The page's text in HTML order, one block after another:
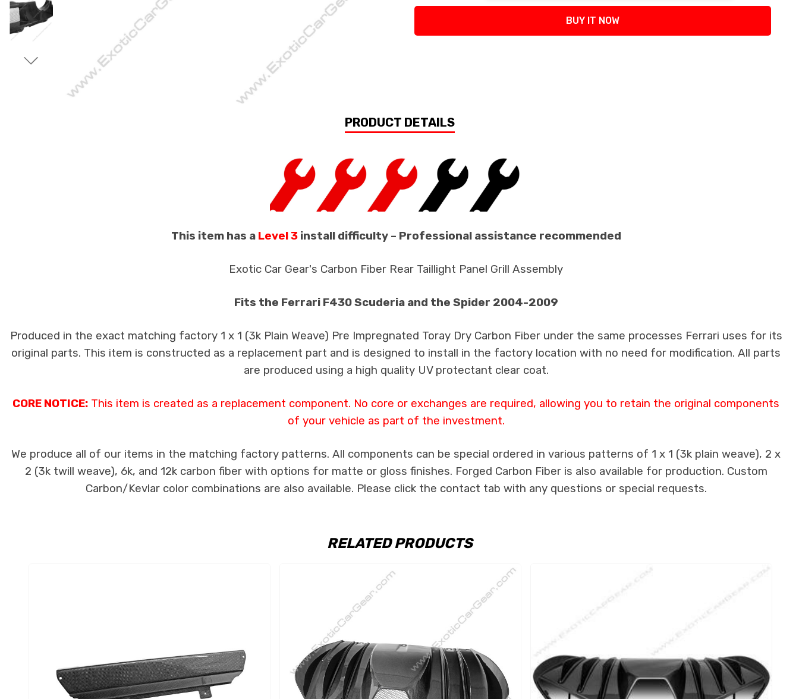
BUY IT NOW
PRODUCT DETAILS
This item has a Level 3install difficulty – Professional assistance recommended
Exotic Car Gear's Carbon Fiber Rear Taillight Panel Grill Assembly
Fits the Ferrari F430 Scuderia and the Spider 2004-2009
Produced in the exact matching factory 1 x 1 (3k Plain Weave) Pre Impregnated Toray Dry Carbon Fiber under the same processes Ferrari uses for its
original parts. This item is constructed as a replacement part and is designed to install in the factory location with no need for modification. All parts
are produced using a high quality UV protectant clear coat.
CORE NOTICE: This item is created as a replacement component. No core or exchanges are required, allowing you to retain the original components
of your vehicle as part of the investment.
We produce all of our items in the matching factory patterns. All components can be special ordered in various patterns of 1 x 1 (3k plain weave), 2 x
2 (3k twill weave), 6k, and 12k carbon fiber with options for matte or gloss finishes. Forged Carbon Fiber is also available for production. Custom
Carbon/Kevlar color combinations are also available. Please click the contact tab with any questions or special requests.
RELATED PRODUCTS